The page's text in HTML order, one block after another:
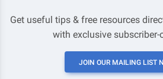
Get useful tips & free resources
with exclusive subscriber-
JOIN OUR MAILING LIST